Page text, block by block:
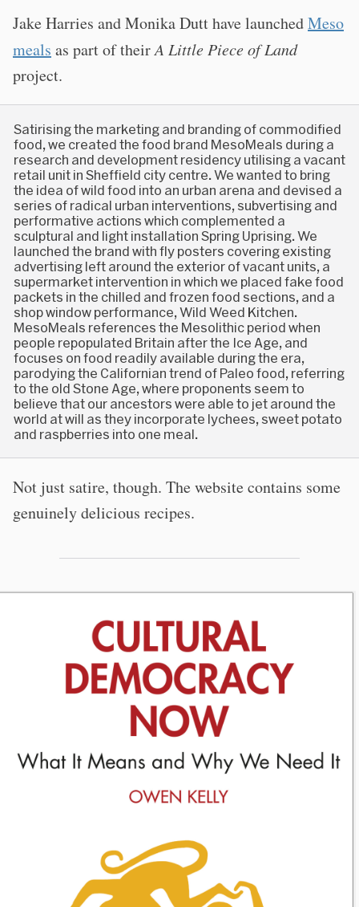
Jake Harries and Monika Dutt have launchedMeso
meals as part of theirA Little Piece of Land
project.
Satirising the marketing and branding of commodified
food, we created the food brand MesoMeals during a
research and development residency utilising a vacant
retail unit in Sheffield city centre. We wanted to bring
the idea of wild food into an urban arena and devised a
series of radical urban interventions, subvertising and
performative actions which complemented a
sculptural and light installation Spring Uprising. We
launched the brand with fly posters covering existing
advertising left around the exterior of vacant units, a
supermarket intervention in which we placed fake food
packets in the chilled and frozen food sections, and a
shop window performance, Wild Weed Kitchen.
MesoMeals references the Mesolithic period when
people repopulated Britain after the Ice Age, and
focuses on food readily available during the era,
parodying the Californian trend of Paleo food, referring
to the old Stone Age, where proponents seem to
believe that our ancestors were able to jet around the
world at will as they incorporate lychees, sweet potato
and raspberries into one meal.
Not just satire, though. The website contains some
genuinely delicious recipes.